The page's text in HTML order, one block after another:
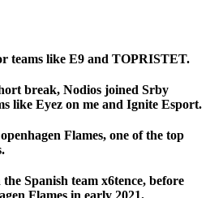
teams like E9 and TOPRISTET.
break, Nodios joined Srby
like Eyez on me and Ignite Esport.
Flames, one of the top
Spanish team x6tence, before